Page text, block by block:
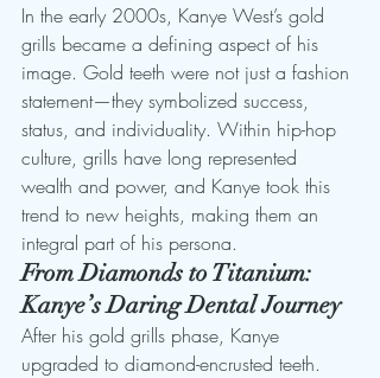
In the early 2000s, Kanye West’s gold
grills became a defining aspect of his
image. Gold teeth were not just a fashion
statement—they symbolized success,
status, and individuality. Within hip-hop
culture, grills have long represented
wealth and power, and Kanye took this
trend to new heights, making them an
integral part of his persona.
From Diamonds to Titanium:
Kanye’s Daring Dental Journey
After his gold grills phase, Kanye
upgraded to diamond-encrusted teeth.